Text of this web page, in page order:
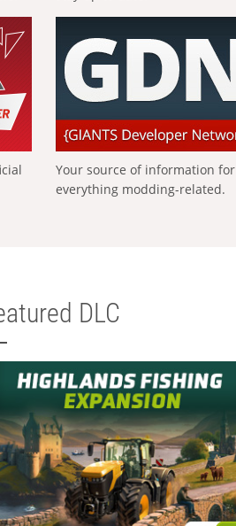
Your source of information for
everything modding-related.
DLC